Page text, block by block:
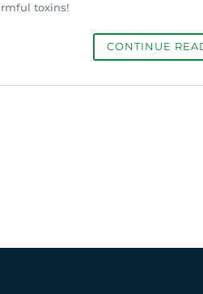
toxins!
CONTINUE